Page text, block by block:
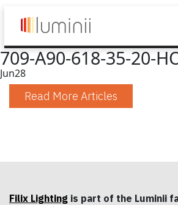
709-A90-618-35-20-
Jun28
Read More Articles
Filix Lighting is part of the Luminii